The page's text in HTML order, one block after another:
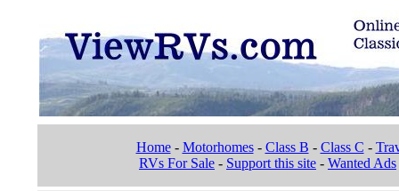
Home- Motorhomes- Class B - Class C -
RVs For Sale - Support this site - Wanted Ads